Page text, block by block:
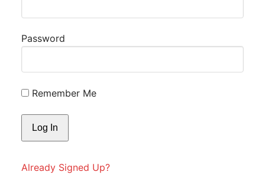
Password
Remember Me
Already Signed Up?